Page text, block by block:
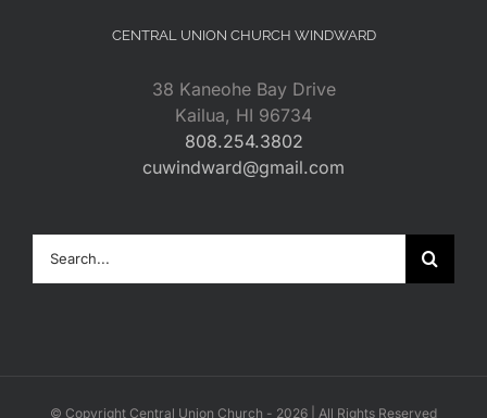
CENTRAL UNION CHURCH WINDWARD
38 Kaneohe Bay Drive
Kailua, HI 96734
808.254.3802
cuwindward@gmail.com
for:
© Copyright Central Union Church - 2026 | All Rights Reserved